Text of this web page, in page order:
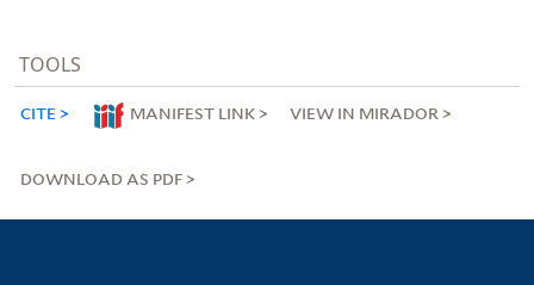
TOOLS
CITE MANIFEST LINK VIEW IN MIRADOR
DOWNLOAD AS PDF